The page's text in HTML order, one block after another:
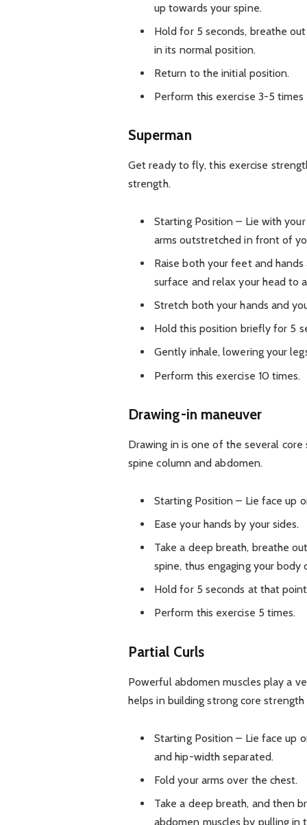
up towards your spine.
Hold for 5 seconds, breathe
in its normal position.
Return to the initial position.
Perform this exercise 3-5 times
Superman
Get ready to fly, this exercise
strength.
Starting Position – Lie with
arms outstretched in front of
Raise both your feet and
surface and relax your head to
Stretch both your hands and
Hold this position briefly for 5
Gently inhale, lowering your
Perform this exercise 10 times.
Drawing-in maneuver
Drawing in is one of the several
spine column and abdomen.
Starting Position – Lie face up
Ease your hands by your sides.
Take a deep breath, breathe
spine, thus engaging your body
Hold for 5 seconds at that
Perform this exercise 5 times.
Partial Curls
Powerful abdomen muscles play a
helps in building strong core
Starting Position – Lie face up
and hip-width separated.
Fold your arms over the chest.
Take a deep breath, and then
abdomen muscles by pulling in